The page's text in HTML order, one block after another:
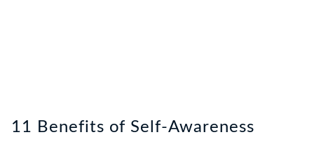
11 Benefits of Self-Awareness